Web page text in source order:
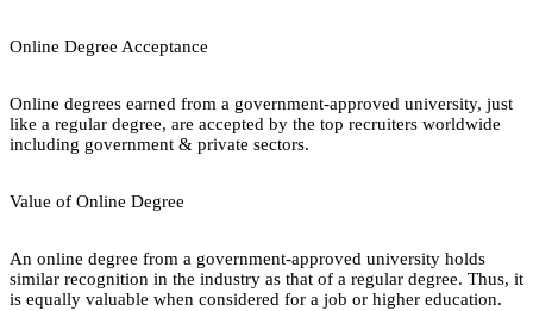
Online Degree Acceptance
Online degrees earned from a government-approved university, just
like a regular degree, are accepted by the top recruiters worldwide
including government & private sectors.
Value of Online Degree
An online degree from a government-approved university holds
similar recognition in the industry as that of a regular degree. Thus, it
is equally valuable when considered for a job or higher education.